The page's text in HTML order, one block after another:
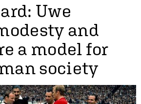
Uwe
and
a model for
society